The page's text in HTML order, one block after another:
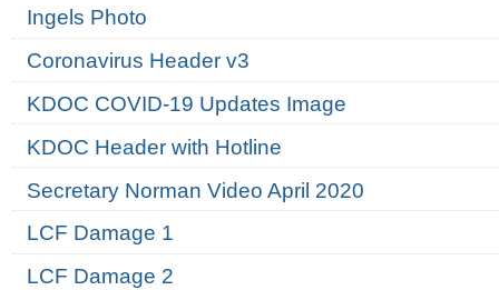
Ingels Photo
Coronavirus Header v3
KDOC COVID-19 Updates Image
KDOC Header with Hotline
Secretary Norman Video April 2020
LCF Damage 1
LCF Damage 2